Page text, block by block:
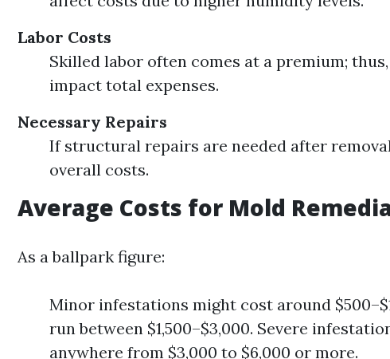
Labor Costs
Skilled labor often comes at a premium;
impact total expenses.
Necessary Repairs
If structural repairs are needed after
overall costs.
Average Costs for Mold
As a ballpark figure:
Minor infestations might cost around
run between $1,500–$3,000. Severe
anywhere from $3,000 to $6,000 or more.